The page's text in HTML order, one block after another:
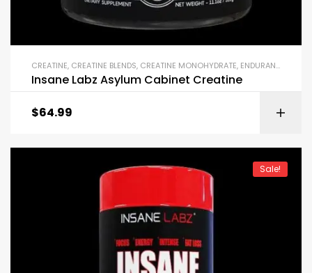
CREATINE, CREATINE BLENDS, CREATINE MONOHYDRATE, ENDURANCE & STAMINA
Insane Labz Asylum Cabinet Creatine
$64.99
Sale!